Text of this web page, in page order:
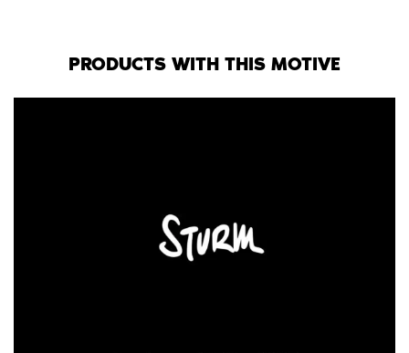
PRODUCTS WITH THIS MOTIVE